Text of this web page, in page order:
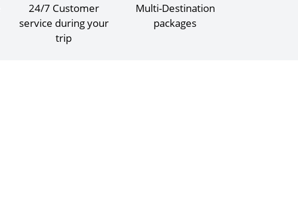
24/7 Customer
service during your
trip
Multi-Destination
packages